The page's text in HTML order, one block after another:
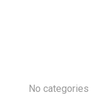
No categories